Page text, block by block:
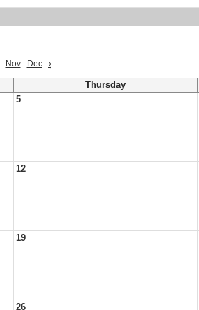
Nov Dec ›
Thursday
5
12
19
26